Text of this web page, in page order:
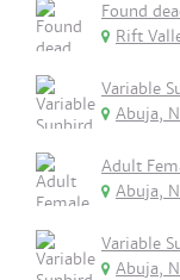
Found
Rift
Variable
Abuja,
Adult
Abuja,
Variable
Abuja,